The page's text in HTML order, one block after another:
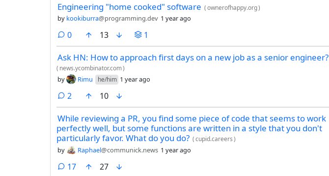
Engineering "home cooked" software (ownerofhappy.org)
by kookiburra@programming.dev 1 year ago
0comments
13 1
Ask HN: How to approach first days on a new job as a senior engineer?
( news.ycombinator.com)
by Rimu he/him 1 year ago
2 comments
10
While reviewing a PR, you find some piece of code that seems to work
perfectly well, but some functions are written in a style that you don't
particularly favor. What do you do? (cupid.careers)
by Raphael@communick.news 1 year ago
17comments
27